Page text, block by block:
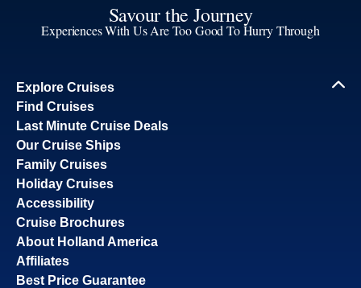
Savour the Journey
Experiences With Us Are Too Good To Hurry Through
Explore Cruises
Find Cruises
Last Minute Cruise Deals
Our Cruise Ships
Family Cruises
Holiday Cruises
Accessibility
Cruise Brochures
About Holland America
Affiliates
Best Price Guarantee